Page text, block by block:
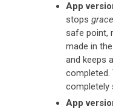
App
stops
safe point,
made in
and keeps
completed.
completely
App